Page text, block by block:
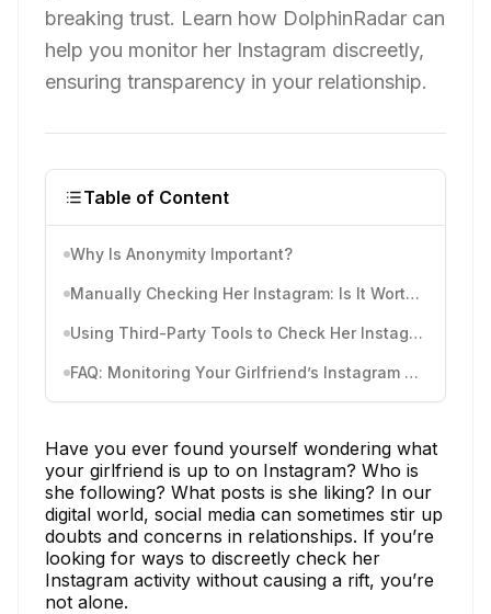
breaking trust. Learn how DolphinRadar can
help you monitor her Instagram discreetly,
ensuring transparency in your relationship.
Table of Content
Why Is Anonymity Important?
Manually Checking Her Instagram: Is It Worth It?
Using Third-Party Tools to Check Her Instagram Activity
FAQ: Monitoring Your Girlfriend’s Instagram Activity
Have you ever found yourself wondering what
your girlfriend is up to on Instagram? Who is
she following? What posts is she liking? In our
digital world, social media can sometimes stir up
doubts and concerns in relationships. If you’re
looking for ways to discreetly check her
Instagram activity without causing a rift, you’re
not alone.